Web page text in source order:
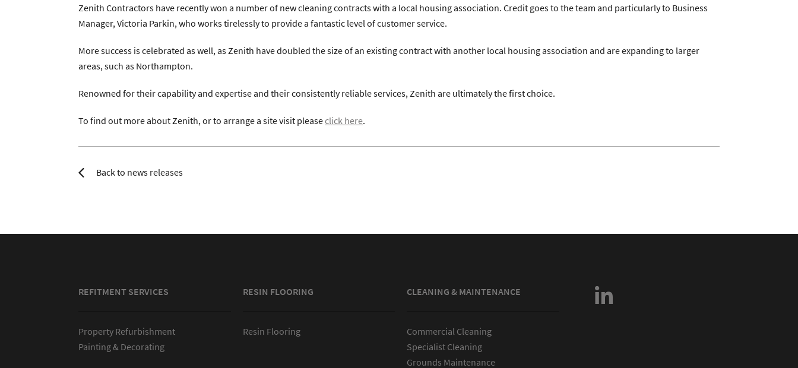
Zenith Contractors have recently won a number of new cleaning contracts with a local housing association. Credit goes to the team and particularly to Business
Manager, Victoria Parkin, who works tirelessly to provide a fantastic level of customer service.
More success is celebrated as well, as Zenith have doubled the size of an existing contract with another local housing association and are expanding to larger
areas, such as Northampton.
Renowned for their capability and expertise and their consistently reliable services, Zenith are ultimately the first choice.
To find out more about Zenith, or to arrange a site visit pleaseclick here.
Back to news releases
REFITMENT SERVICES
Property Refurbishment
Painting & Decorating
RESIN FLOORING
Resin Flooring
CLEANING & MAINTENANCE
Commercial Cleaning
Specialist Cleaning
Grounds Maintenance